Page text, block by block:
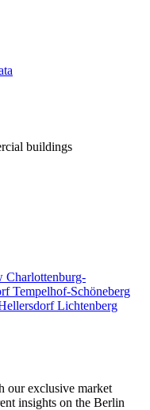
buildings
Charlottenburg-
Tempelhof-Schöneberg
Lichtenberg
our exclusive market
insights on the Berlin